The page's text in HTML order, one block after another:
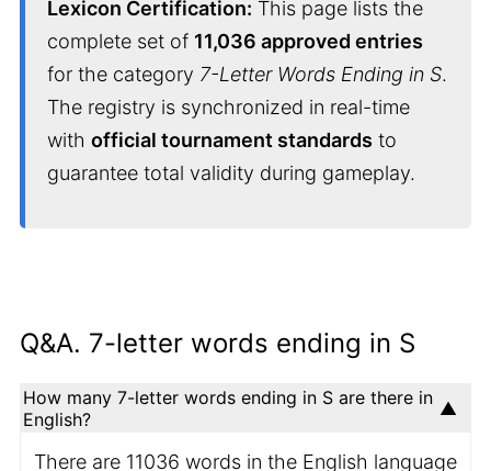
Lexicon Certification: This page lists the
complete set of 11,036 approved entries
for the category 7-Letter Words Ending in S.
The registry is synchronized in real-time
with official tournament standards to
guarantee total validity during gameplay.
Q&A. 7-letter words ending in S
How many 7-letter words ending in S are there in
English?
There are 11036 words in the English language